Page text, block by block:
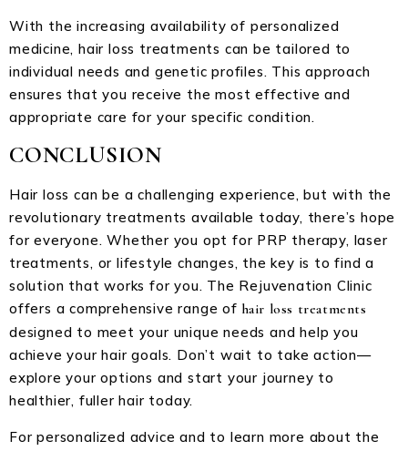
With the increasing availability of personalized
medicine, hair loss treatments can be tailored to
individual needs and genetic profiles. This approach
ensures that you receive the most effective and
appropriate care for your specific condition.
CONCLUSION
Hair loss can be a challenging experience, but with the
revolutionary treatments available today, there’s hope
for everyone. Whether you opt for PRP therapy, laser
treatments, or lifestyle changes, the key is to find a
solution that works for you. The Rejuvenation Clinic
offers a comprehensive range of hair loss treatments
designed to meet your unique needs and help you
achieve your hair goals. Don’t wait to take action—
explore your options and start your journey to
healthier, fuller hair today.
For personalized advice and to learn more about the